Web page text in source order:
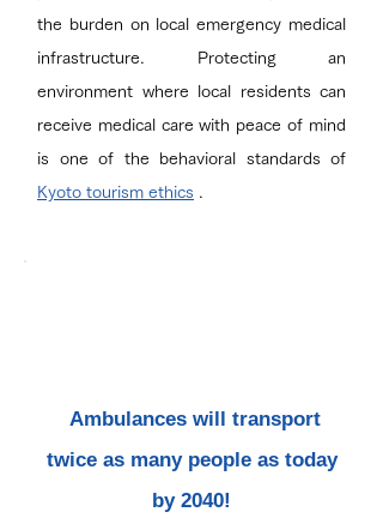
the burden on local emergency medical
infrastructure. Protecting an
environment where local residents can
receive medical care with peace of mind
is one of the behavioral standards of
Kyoto tourism ethics .
Ambulances will transport
twice as many people as today
by 2040!